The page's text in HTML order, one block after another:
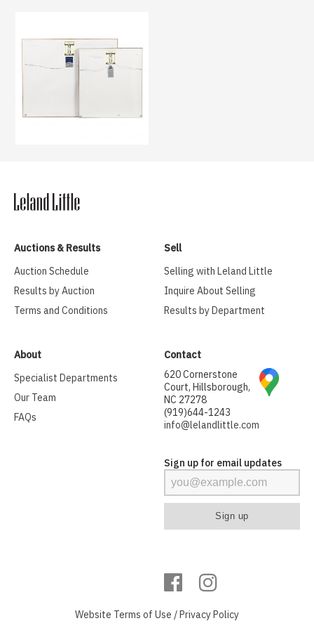
Auctions & Results
Auction Schedule
Results by Auction
Terms and Conditions
Sell
Selling with Leland Little
Inquire About Selling
Results by Department
About
Specialist Departments
Our Team
FAQs
Contact
620 Cornerstone
Court, Hillsborough,
NC 27278
(919)644-1243
info@lelandlittle.com
Sign up for email updates
Website Terms of Use / Privacy Policy